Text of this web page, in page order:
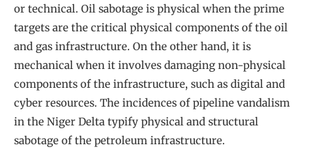
or technical. Oil sabotage is physical when the prime
targets are the critical physical components of the oil
and gas infrastructure. On the other hand, it is
mechanical when it involves damaging non-physical
components of the infrastructure, such as digital and
cyber resources. The incidences of pipeline vandalism
in the Niger Delta typify physical and structural
sabotage of the petroleum infrastructure.